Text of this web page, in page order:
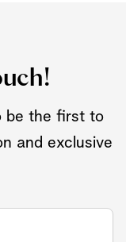
be the first to
and exclusive